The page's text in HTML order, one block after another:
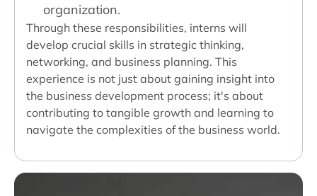
organization.
Through these responsibilities, interns will
develop crucial skills in strategic thinking,
networking, and business planning. This
experience is not just about gaining insight into
the business development process; it's about
contributing to tangible growth and learning to
navigate the complexities of the business world.